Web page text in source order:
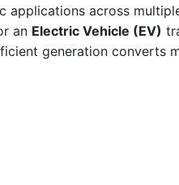
across
an Electric Vehicle (EV)
generation converts